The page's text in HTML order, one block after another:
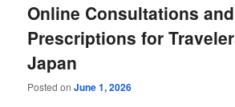
Online Consultations and
Prescriptions for
Japan
Posted onJune 1, 2026